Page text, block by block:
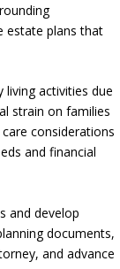
estate plans that
living activities due
strain on families
considerations
and financial
and develop
documents,
and advance